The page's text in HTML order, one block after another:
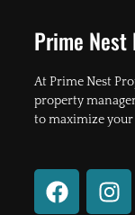
Prime Nest
At Prime Nest
property
to maximize
F
a
I
n